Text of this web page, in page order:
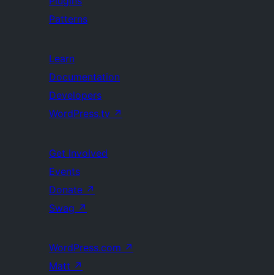
Patterns
Learn
Documentation
Developers
WordPress.tv ↗
Get Involved
Events
Donate ↗
Swag ↗
WordPress.com ↗
Matt ↗